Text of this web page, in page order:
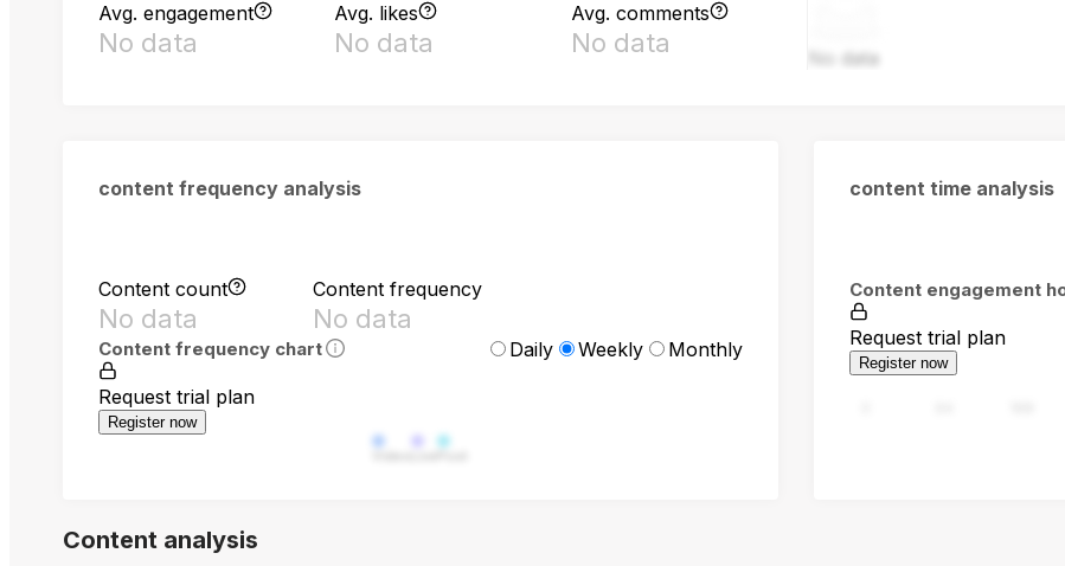
Avg. engagement
No data
Avg. likes
No data
Avg. comments
No data No data
content frequency analysis
Content count
No data
Content frequency
No data
Content frequency chart Daily Weekly Monthly
Request trial plan
Register now
content time analysis
Content engagement
Request trial plan
Register now
Content analysis